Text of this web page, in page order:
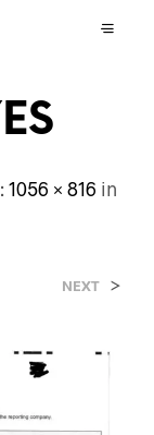
1056 × 816 in
NEXT >